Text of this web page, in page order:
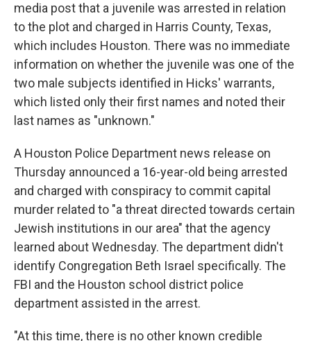
media post that a juvenile was arrested in relation
to the plot and charged in Harris County, Texas,
which includes Houston. There was no immediate
information on whether the juvenile was one of the
two male subjects identified in Hicks' warrants,
which listed only their first names and noted their
last names as "unknown."
A Houston Police Department news release on
Thursday announced a 16-year-old being arrested
and charged with conspiracy to commit capital
murder related to "a threat directed towards certain
Jewish institutions in our area" that the agency
learned about Wednesday. The department didn't
identify Congregation Beth Israel specifically. The
FBI and the Houston school district police
department assisted in the arrest.
"At this time, there is no other known credible